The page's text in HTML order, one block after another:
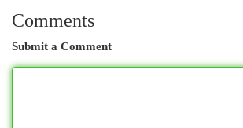
Comments
Submit a Comment